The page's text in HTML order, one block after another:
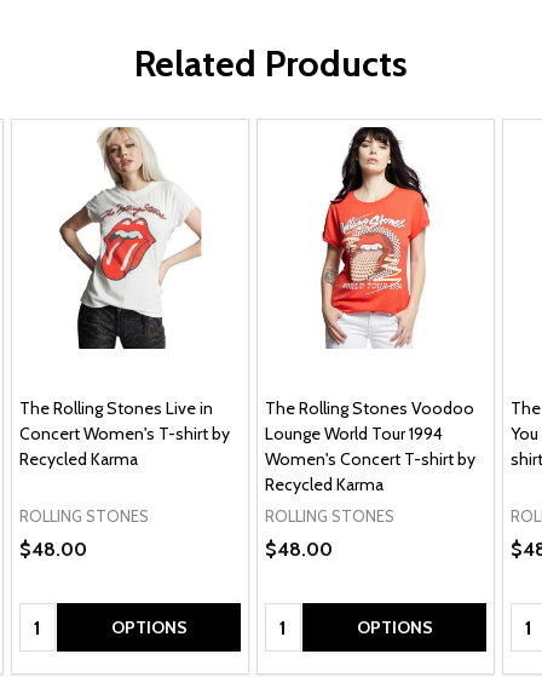
Related Products
The Rolling Stones Live in
Concert Women's T-shirt by
Recycled Karma
ROLLING STONES
$48.00
Quantity: OPTIONS
The Rolling Stones Voodoo
Lounge World Tour 1994
Women's Concert T-shirt by
Recycled Karma
ROLLING STONES
$48.00
Quantity: OPTIONS